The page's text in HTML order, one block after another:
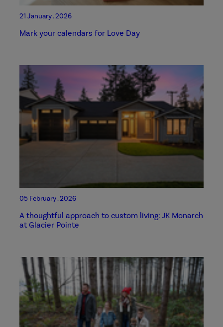
21 January . 2026
Mark your calendars for Love Day
05 February . 2026
A thoughtful approach to custom living: JK Monarch
at Glacier Pointe